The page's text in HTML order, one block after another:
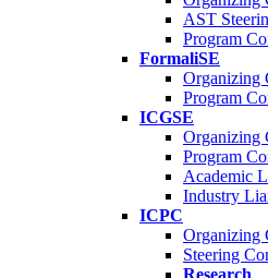
AST
Program
FormaliSE
Organizing
Program
ICGSE
Organizing
Program
Academic
Industry
ICPC
Organizing
Steering